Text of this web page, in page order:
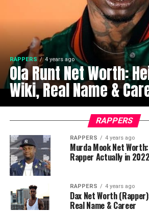
RAPPERS 4 years ago
Ola Runt Net Worth:
Wiki, Real Name &
RAPPERS
RAPPERS 4 years ago
Murda Mook Net
Rapper Actually in
RAPPERS 4 years ago
Dax Net Worth
Real Name & Career